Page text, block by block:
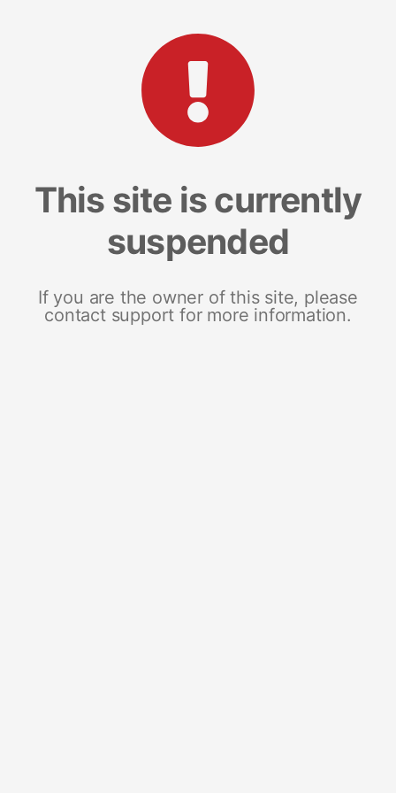
This site is currently
suspended
If you are the owner of this site, please
contact support for more information.